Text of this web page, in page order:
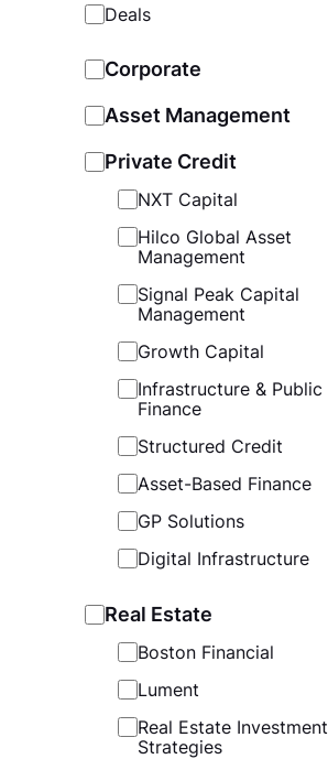
Deals
Corporate
Asset Management
Private Credit
NXT Capital
Hilco Global Asset
Management
Signal Peak Capital
Management
Growth Capital
Infrastructure & Public
Finance
Structured Credit
Asset-Based Finance
GP Solutions
Digital Infrastructure
Real Estate
Boston Financial
Lument
Real Estate Investment
Strategies